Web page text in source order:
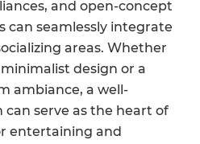
and open-concept
can seamlessly integrate
areas. Whether
design or a
ambiance, a well-
serve as the heart of
entertaining and